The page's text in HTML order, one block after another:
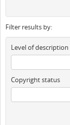
Filter results by:
Level of description
Copyright status